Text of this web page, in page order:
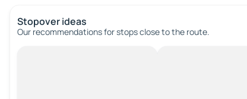
Stopover ideas
Our recommendations for stops close to the route.